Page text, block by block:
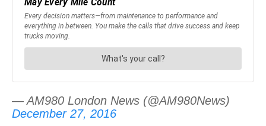
— AM980 London News (@AM980News)
December 27, 2016